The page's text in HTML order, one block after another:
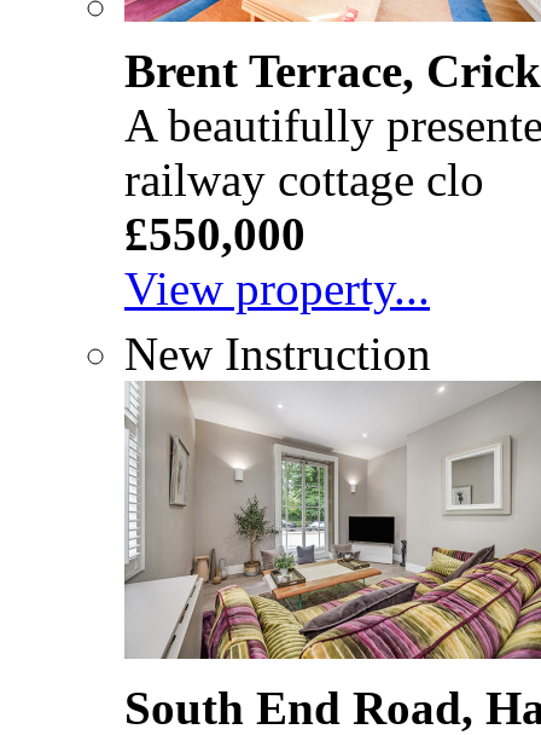
Brent Terrace,
A beautifully
railway cottage clo
£550,000
View property...
New Instruction
South End Road,